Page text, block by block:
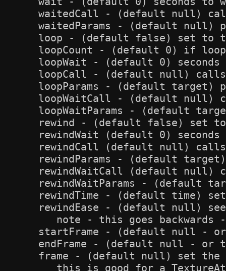
waitedCall - (default null)
waitedParams - (default null)
loop - (default false) set to
loopCount - (default 0) if
loopWait - (default 0) seconds
loopCall - (default null) calls
loopParams - (default target)
loopWaitCall - (default null)
loopWaitParams - (default
rewind - (default false) set to
rewindWait (default 0)
rewindCall (default null) calls
rewindParams - (default target)
rewindWaitCall (default null)
rewindWaitParams - (default
rewindTime - (default time)
rewindEase - (default null) see
note - this goes backwards -
startFrame - (default null - or
endFrame - (default null - or
frame - (default null) set the
this is good for a